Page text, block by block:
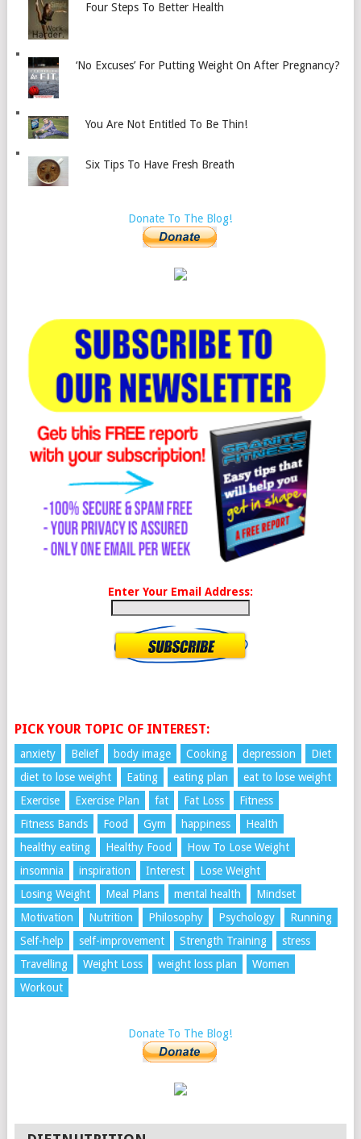
Four Steps To Better Health
‘No Excuses’ For Putting Weight On After Pregnancy?
You Are Not Entitled To Be Thin!
Six Tips To Have Fresh Breath
Donate To The Blog!
Enter Your Email Address:
PICK YOUR TOPIC OF INTEREST:
anxiety Belief body image Cooking depression
Diet
diet to lose weight
Eating eating plan
eat to lose weight
Exercise
Exercise Plan fat Fat Loss
Fitness
Fitness Bands
Food Gym happiness
Health
healthy eating
Healthy Food
How To Lose Weight
insomnia
inspiration Interest
Lose Weight
Losing Weight
Meal Plans mental health
Mindset
Motivation
Nutrition Philosophy Psychology
Running
Self-help
self-improvement Strength Training
stress
Travelling
Weight Loss weight loss plan
Women
Workout
Donate To The Blog!